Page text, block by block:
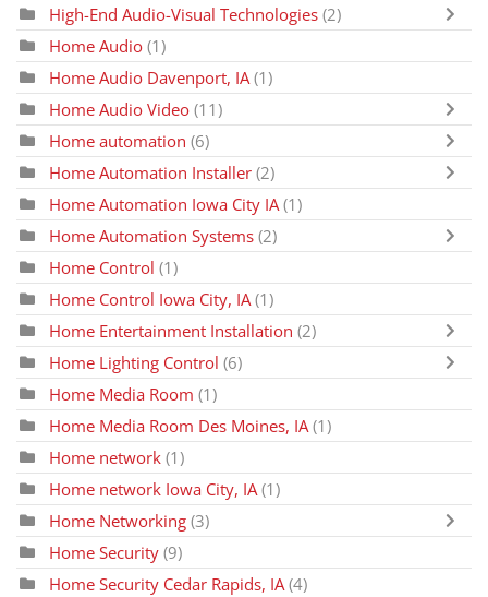
High-End Audio-Visual Technologies (2)
Home Audio (1)
Home Audio Davenport, IA (1)
Home Audio Video (11)
Home automation (6)
Home Automation Installer (2)
Home Automation Iowa City IA(1)
Home Automation Systems (2)
Home Control (1)
Home Control Iowa City, IA(1)
Home Entertainment Installation (2)
Home Lighting Control (6)
Home Media Room (1)
Home Media Room Des Moines, IA (1)
Home network (1)
Home network Iowa City, IA (1)
Home Networking (3)
Home Security (9)
Home Security Cedar Rapids, IA (4)